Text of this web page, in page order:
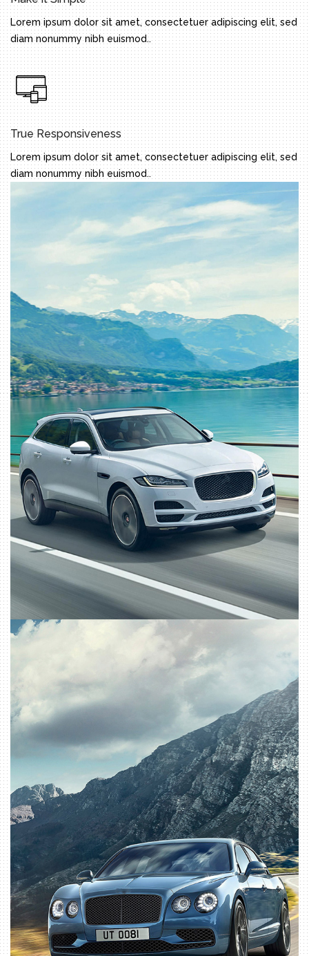
Lorem ipsum dolor sit amet, consectetuer adipiscing elit, sed
diam nonummy nibh euismod..
True Responsiveness
Lorem ipsum dolor sit amet, consectetuer adipiscing elit, sed
diam nonummy nibh euismod..